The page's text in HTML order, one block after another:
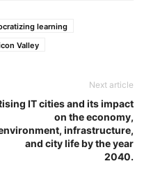
learning
Valley
Next article
IT cities and its impact
on the economy,
infrastructure,
and city life by the year
2040.